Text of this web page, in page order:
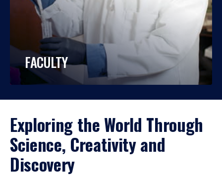
FACULTY
Exploring the World Through
Science, Creativity and
Discovery